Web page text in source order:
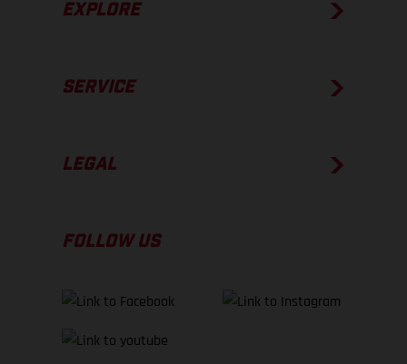
EXPLORE
SERVICE
LEGAL
FOLLOW US